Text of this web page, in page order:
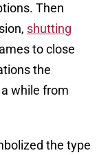
Then
shutting
to close
the
a while from
the type